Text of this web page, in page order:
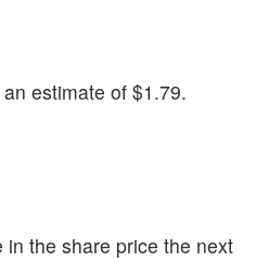
estimate of $1.79.
the share price the next